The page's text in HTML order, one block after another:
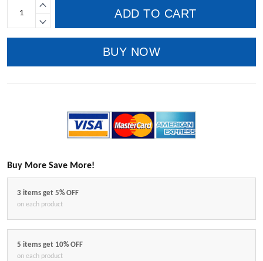
ADD TO CART
BUY NOW
Buy More Save More!
3 items get 5% OFF
on each product
5 items get 10% OFF
on each product